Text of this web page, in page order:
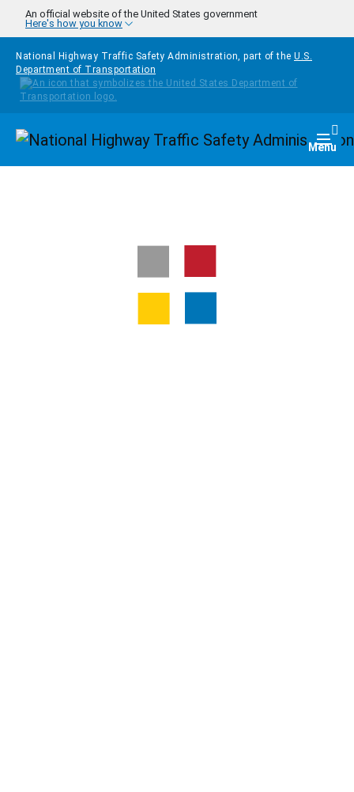
Skip to main content
An official website of the United States government
Here's how you know
National Highway Traffic Safety Administration, part of the U.S.
Department of Transportation
Homepage Menu